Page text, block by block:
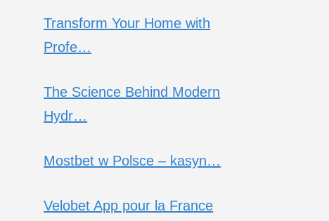
Transform Your Home with
Profe…
The Science Behind Modern
Hydr…
Mostbet w Polsce – kasyn…
Velobet App pour la France